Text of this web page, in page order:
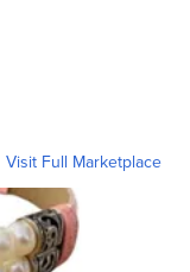
Visit Full Marketplace